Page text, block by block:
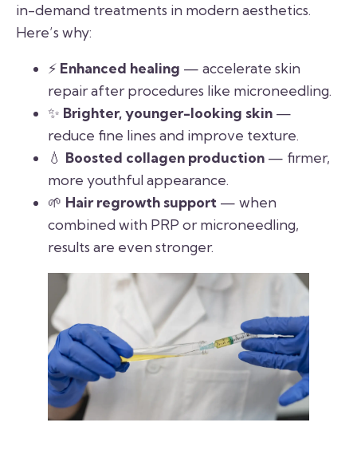
in-demand treatments in modern aesthetics.
Here’s why:
⚡ Enhanced healing — accelerate skin
repair after procedures like microneedling.
✨ Brighter, younger-looking skin —
reduce fine lines and improve texture.
💧 Boosted collagen production — firmer,
more youthful appearance.
🌱 Hair regrowth support — when
combined with PRP or microneedling,
results are even stronger.